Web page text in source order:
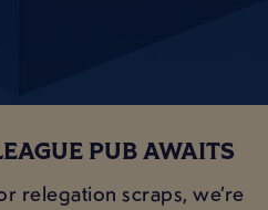
PUB AWAITS
relegation scraps, we’re